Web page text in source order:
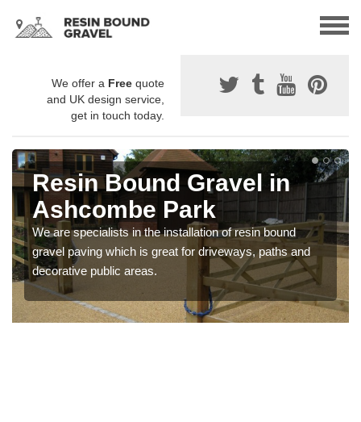
We offer a Free quote
and UK design service,
get in touch today.
Resin Bound Gravel in
Ashcombe Park
We are specialists in the installation of resin bound
gravel paving which is great for driveways, paths and
decorative public areas.